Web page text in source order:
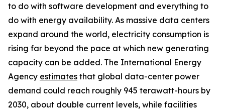
to do with software development and everything to
do with energy availability. As massive data centers
expand around the world, electricity consumption is
rising far beyond the pace at which new generating
capacity can be added. The International Energy
Agency estimates that global data-center power
demand could reach roughly 945 terawatt-hours by
2030, about double current levels, while facilities